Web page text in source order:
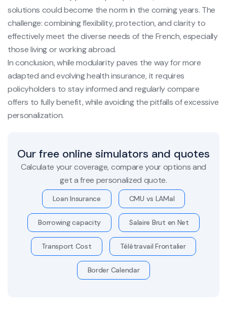
solutions could become the norm in the coming years. The
challenge: combining flexibility, protection, and clarity to
effectively meet the diverse needs of the French, especially
those living or working abroad.
In conclusion, while modularity paves the way for more
adapted and evolving health insurance, it requires
policyholders to stay informed and regularly compare
offers to fully benefit, while avoiding the pitfalls of excessive
personalization.
Our free online simulators and quotes
Calculate your coverage, compare your options and
get a free personalized quote.
Loan Insurance CMU vs LAMal
Borrowing capacity Salaire Brut en Net
Transport Cost Télétravail Frontalier
Border Calendar